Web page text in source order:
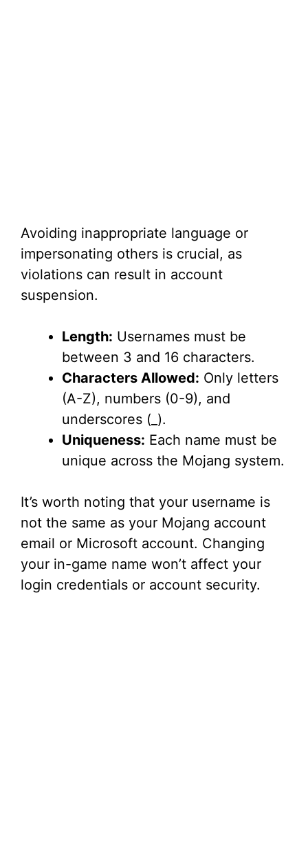
Avoiding inappropriate language or
impersonating others is crucial, as
violations can result in account
suspension.
Length: Usernames must be
between 3 and 16 characters.
Characters Allowed: Only letters
(A-Z), numbers (0-9), and
underscores (_).
Uniqueness: Each name must be
unique across the Mojang system.
It’s worth noting that your username is
not the same as your Mojang account
email or Microsoft account. Changing
your in-game name won’t affect your
login credentials or account security.